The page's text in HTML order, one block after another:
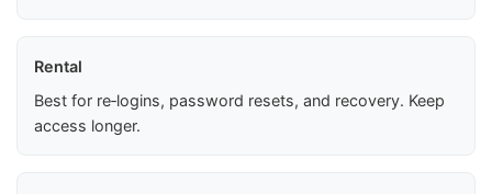
Rental
Best for re‑logins, password resets, and recovery. Keep
access longer.